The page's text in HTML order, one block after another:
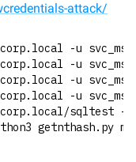
attack/
-u
-u
-u
-u
sqltest -
python3